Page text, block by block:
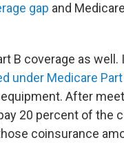
gap and
B coverage as well.
under Medicare Part
After
20 percent of the
coinsurance